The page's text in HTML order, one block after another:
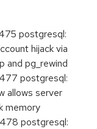
postgresql:
hijack via
and pg_rewind
postgresql:
allows server
memory
postgresql: